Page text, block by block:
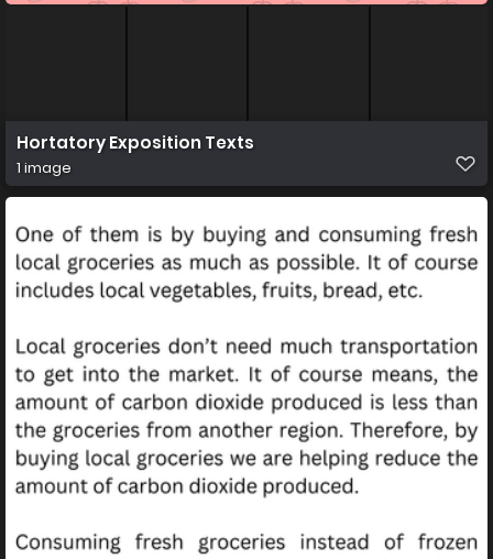
Hortatory Exposition Texts
1 image